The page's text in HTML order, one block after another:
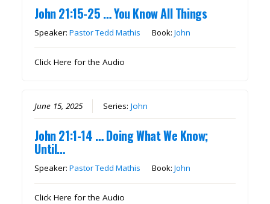
John 21:15-25 … You Know All Things
Speaker:Pastor Tedd Mathis Book:John
Click Here for the Audio
June 15, 2025 Series:John
John 21:1-14 … Doing What We Know;
Until…
Speaker:Pastor Tedd Mathis Book:John
Click Here for the Audio